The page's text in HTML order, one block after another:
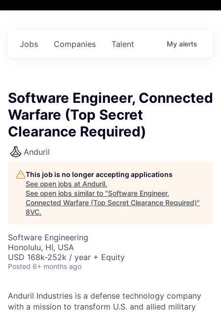
Jobs Companies Talent My alerts
Software Engineer, Connected
Warfare (Top Secret
Clearance Required)
Anduril
This job is no longer accepting applications
See open jobs at Anduril.
See open jobs similar to "Software Engineer,
Connected Warfare (Top Secret Clearance Required)"
8VC.
Software Engineering
Honolulu, HI, USA
USD 168k-252k / year + Equity
Posted 6+ months ago
Anduril Industries is a defense technology company
with a mission to transform U.S. and allied military